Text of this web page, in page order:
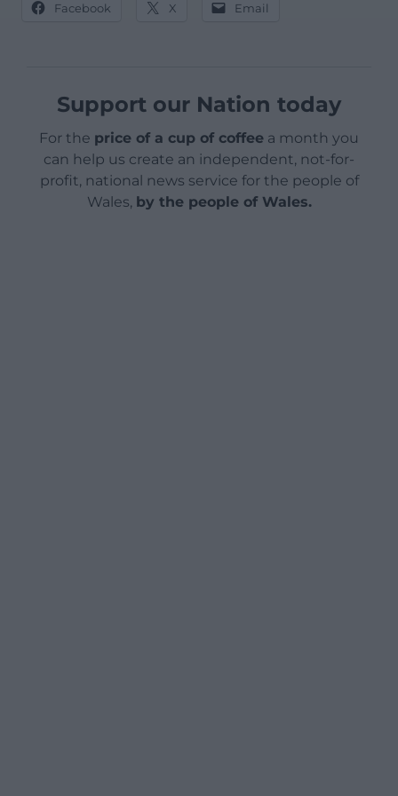
Facebook X Email
Support our Nation today
For the price of a cup of coffee a month you
can help us create an independent, not-for-
profit, national news service for the people of
Wales, by the people of Wales.